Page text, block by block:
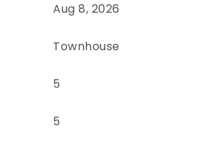
Aug 8, 2026
Townhouse
5
5